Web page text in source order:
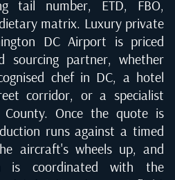
tail number, ETD, FBO,
matrix. Luxury private
DC Airport is priced
sourcing partner, whether
chef in DC, a hotel
corridor, or a specialist
Once the quote is
runs against a timed
aircraft's wheels up, and
is coordinated with the